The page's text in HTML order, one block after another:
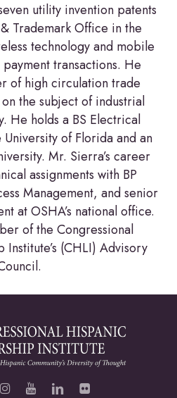
utility invention patents
Trademark Office in the
technology and mobile
transactions. He
of high circulation trade
the subject of industrial
He holds a BS Electrical
of Florida and an
Mr. Sierra’s career
assignments with BP
Management, and senior
at OSHA’s national office.
of the Congressional
(CHLI) Advisory